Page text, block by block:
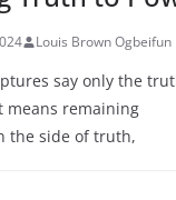
Louis Brown Ogbeifun
say only the
means remaining
the side of truth,